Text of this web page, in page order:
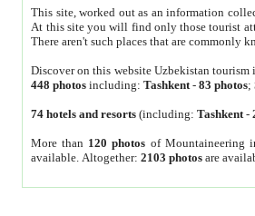
This site, worked out as an information
At this site you will find only those tourist
There aren't such places that are commonly
Discover on this website Uzbekistan
448 photos including:Tashkent -83 photos;
74 hotels and resorts (including:Tashkent -
More than 120 photos of Mountaineering
available. Altogether:2103 photos are